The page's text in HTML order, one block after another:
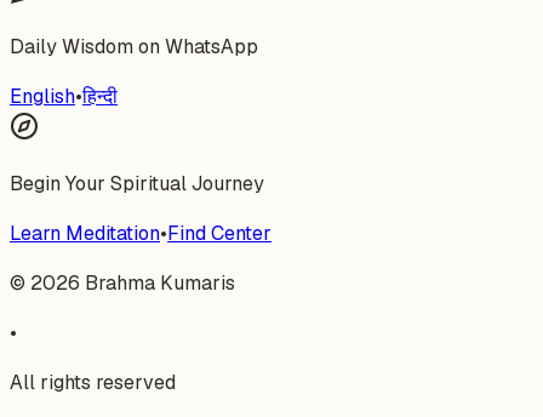
Daily Wisdom on WhatsApp
English•हिन्दी
Begin Your Spiritual Journey
Learn Meditation•Find Center
© 2026 Brahma Kumaris
•
All rights reserved